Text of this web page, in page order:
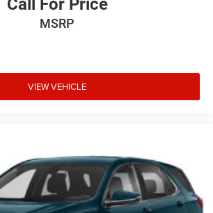
Call For Price
MSRP
VIEW VEHICLE